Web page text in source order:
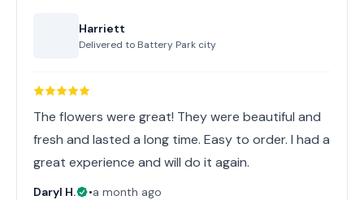
Harriett
Delivered to Battery Park city
The flowers were great! They were beautiful and
fresh and lasted a long time. Easy to order. I had a
great experience and will do it again.
Daryl H. •a month ago